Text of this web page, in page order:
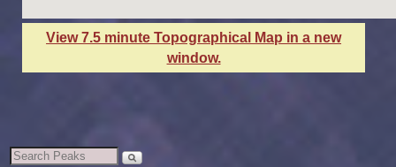
View 7.5 minute Topographical Map in a new
window.